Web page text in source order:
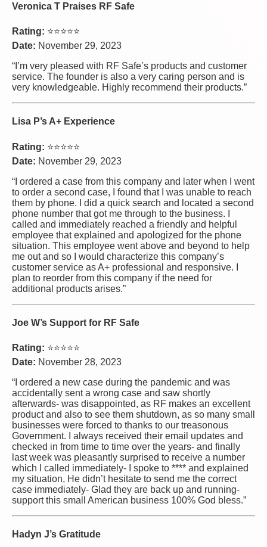
Veronica T Praises RF Safe
Rating: ⭐⭐⭐⭐⭐
Date: November 29, 2023
“I’m very pleased with RF Safe’s products and customer
service. The founder is also a very caring person and is
very knowledgeable. Highly recommend their products.”
Lisa P’s A+ Experience
Rating: ⭐⭐⭐⭐⭐
Date: November 29, 2023
“I ordered a case from this company and later when I went
to order a second case, I found that I was unable to reach
them by phone. I did a quick search and located a second
phone number that got me through to the business. I
called and immediately reached a friendly and helpful
employee that explained and apologized for the phone
situation. This employee went above and beyond to help
me out and so I would characterize this company’s
customer service as A+ professional and responsive. I
plan to reorder from this company if the need for
additional products arises.”
Joe W’s Support for RF Safe
Rating: ⭐⭐⭐⭐⭐
Date: November 28, 2023
“I ordered a new case during the pandemic and was
accidentally sent a wrong case and saw shortly
afterwards- was disappointed, as RF makes an excellent
product and also to see them shutdown, as so many small
businesses were forced to thanks to our treasonous
Government. I always received their email updates and
checked in from time to time over the years- and finally
last week was pleasantly surprised to receive a number
which I called immediately- I spoke to **** and explained
my situation, He didn’t hesitate to send me the correct
case immediately- Glad they are back up and running-
support this small American business 100% God bless.”
Hadyn J’s Gratitude